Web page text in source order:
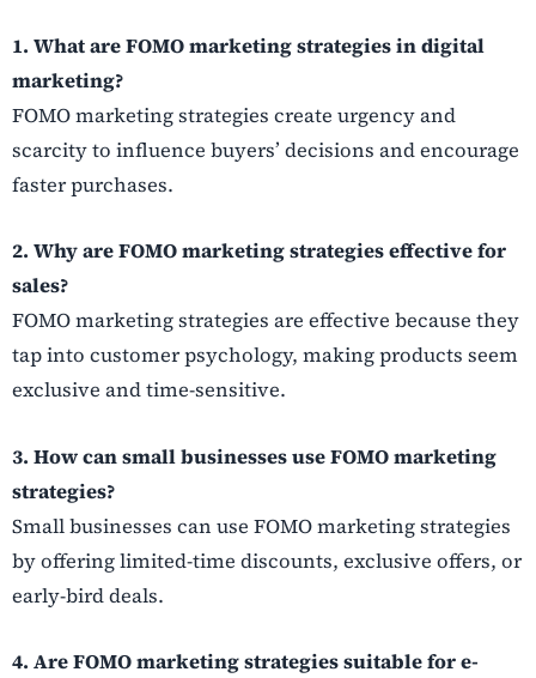
1. What are FOMO marketing strategies in digital
marketing?
FOMO marketing strategies create urgency and
scarcity to influence buyers’ decisions and encourage
faster purchases.
2. Why are FOMO marketing strategies effective for
sales?
FOMO marketing strategies are effective because they
tap into customer psychology, making products seem
exclusive and time-sensitive.
3. How can small businesses use FOMO marketing
strategies?
Small businesses can use FOMO marketing strategies
by offering limited-time discounts, exclusive offers, or
early-bird deals.
4. Are FOMO marketing strategies suitable for e-